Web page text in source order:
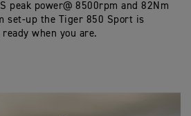
peak power@ 8500rpm and 82Nm
set-up the Tiger 850 Sport is
when you are.